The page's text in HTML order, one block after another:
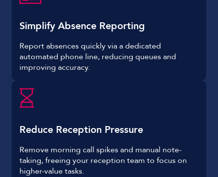
Simplify Absence Reporting
Report absences quickly via a dedicated
automated phone line, reducing queues and
improving accuracy.
Reduce Reception Pressure
Remove morning call spikes and manual note-
taking, freeing your reception team to focus on
higher-value tasks.